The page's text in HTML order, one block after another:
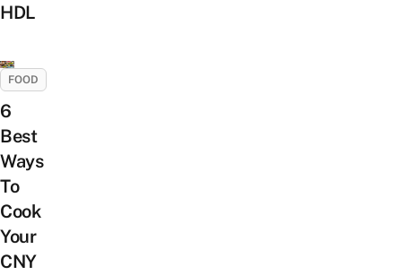
HDL
FOOD
6
Best
Ways
To
Cook
Your
CNY